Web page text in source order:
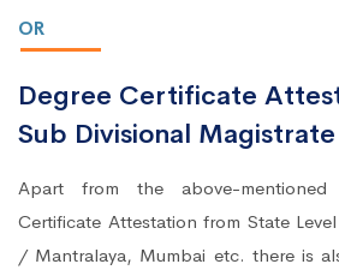
OR
Degree Certificate
Sub Divisional
Apart from the above-
Certificate Attestation from State
/ Mantralaya, Mumbai etc. there is